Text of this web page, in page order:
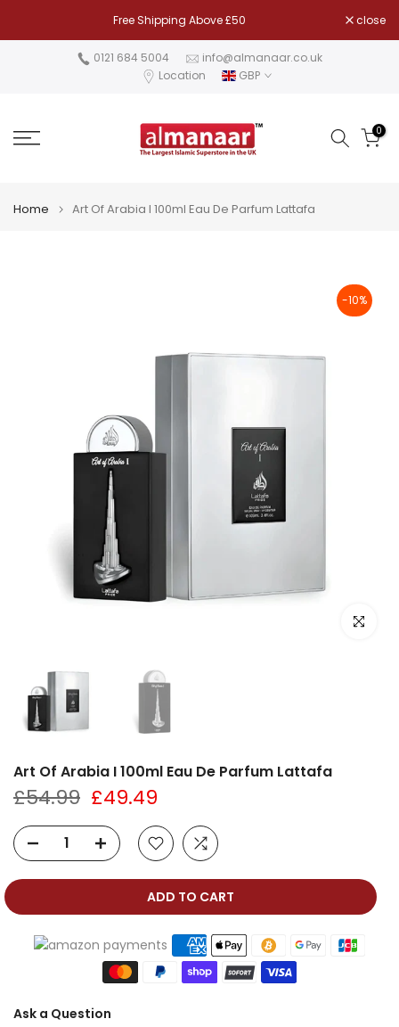
to
Free Shipping Above £50 close
0121 684 5004
info@almanaar.co.uk
Location
GBP
0
Home Art Of Arabia I 100ml Eau De Parfum Lattafa
-10%
Click to
Art Of Arabia I 100ml Eau De Parfum Lattafa
£54.99 £49.49
ADD TO CART
Ask a Question